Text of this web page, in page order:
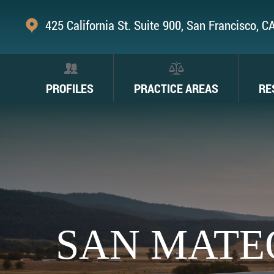
425 California St. Suite 900, San Francisco,
PROFILES PRACTICE AREAS
SAN